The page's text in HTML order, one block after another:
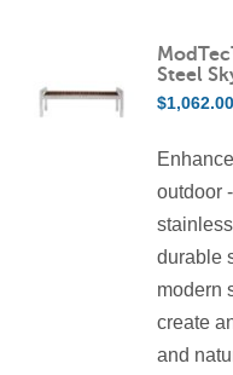
Steel
$1,062.00
outdoor
durable
modern
create
and